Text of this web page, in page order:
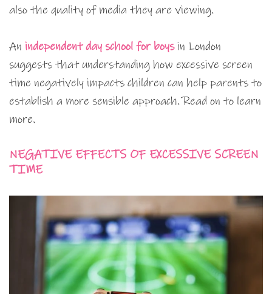
also the quality of media they are viewing.
An independent day school for boysin London
suggests that understanding how excessive screen
time negatively impacts children can help parents to
establish a more sensible approach. Read on to learn
more.
NEGATIVE EFFECTS OF EXCESSIVE SCREEN
TIME